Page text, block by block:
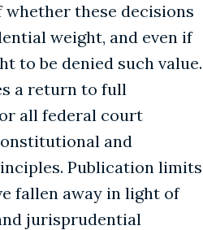
these decisions
weight, and even if
to be denied such value.
a return to full
all federal court
and
Publication limits
fallen away in light of
jurisprudential